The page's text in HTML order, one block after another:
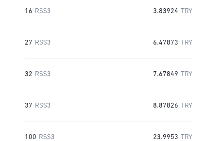
16 RSS3 3.83924 TRY
27 RSS3 6.47873 TRY
32 RSS3 7.67849 TRY
37 RSS3 8.87826 TRY
100 RSS3 23.9953 TRY